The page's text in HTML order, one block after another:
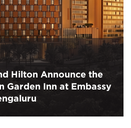
Hilton Announce the
Garden Inn at Embassy